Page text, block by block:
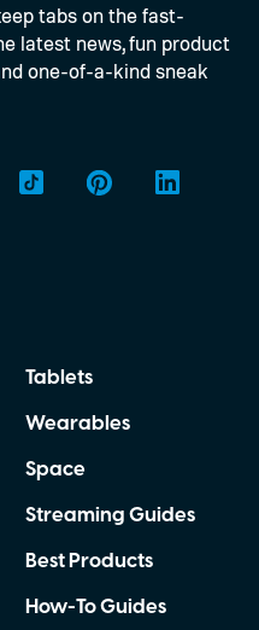
a third finish
blue and
tabs on the fast-
latest news, fun product
one-of-a-kind sneak
Tablets
Wearables
Space
Streaming Guides
Best Products
How-To Guides